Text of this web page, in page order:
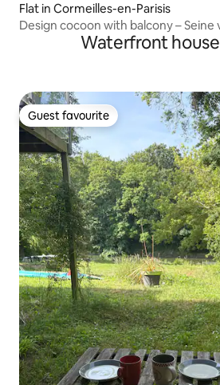
Flat in Cormeilles-en-Parisis
Design cocoon with balcony –
Waterfront
Guest favourite
Guest favourite